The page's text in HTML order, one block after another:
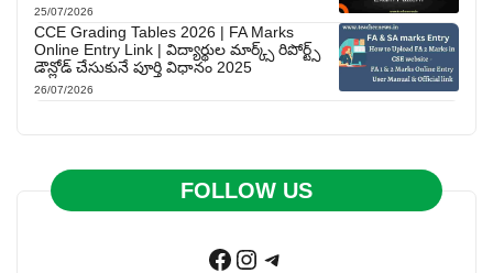
25/07/2026
CCE Grading Tables 2026 | FA Marks
Online Entry Link | విద్యార్థుల మార్క్స్ రిపోర్ట్స్
డౌన్లోడ్ చేసుకునే పూర్తి విధానం 2025
26/07/2026
FOLLOW US
Facebook
Instagram
Telegram